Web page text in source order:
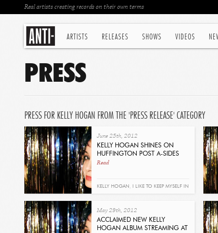
ARTISTS RELEASES SHOWS VIDEOS
Real artists creating records on their own terms
PRESS
PRESS FOR KELLY HOGAN FROM THE 'PRESS RELEASE' CATEGORY
June 25th, 2012
KELLY HOGAN SHINES ON
HUFFINGTON POST A-SIDES
Read
KELLY HOGAN , I LIKE TO KEEP MYSELF IN
May 29th, 2012
ACCLAIMED NEW KELLY
HOGAN ALBUM STREAMING AT